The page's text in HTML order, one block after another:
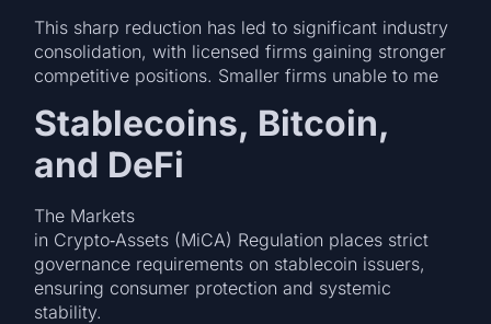
This sharp reduction has led to significant industry
consolidation, with licensed firms gaining stronger
competitive positions. Smaller firms unable to me
Stablecoins, Bitcoin,
and DeFi
The Markets
in Crypto‑Assets (MiCA) Regulation places strict
governance requirements on stablecoin issuers,
ensuring consumer protection and systemic
stability.